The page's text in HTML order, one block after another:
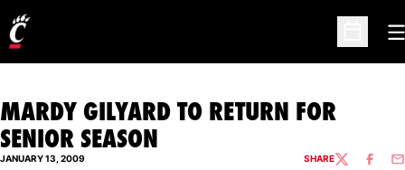
Open
MARDY GILYARD TO RETURN FOR
SENIOR SEASON
JANUARY 13, 2009 SHARETWITTER